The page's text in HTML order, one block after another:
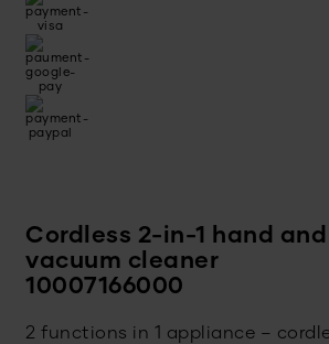
Cordless 2-in-1 hand
vacuum cleaner
10007166000
2 functions in 1 appliance –